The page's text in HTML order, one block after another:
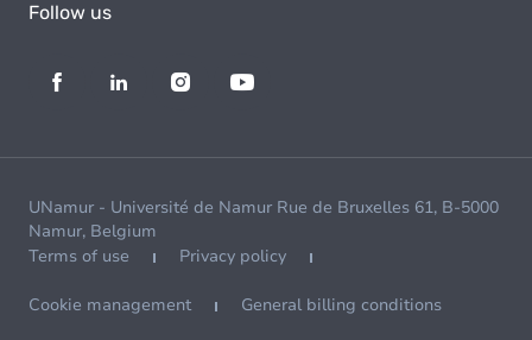
Follow us
UNamur - Université de Namur Rue de Bruxelles 61, B-5000
Namur, Belgium
Terms of use
Privacy policy
Cookie management General billing conditions